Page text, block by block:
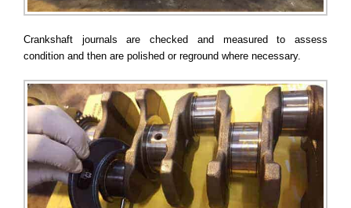
Crankshaft journals are checked and measured to assess
condition and then are polished or reground where necessary.